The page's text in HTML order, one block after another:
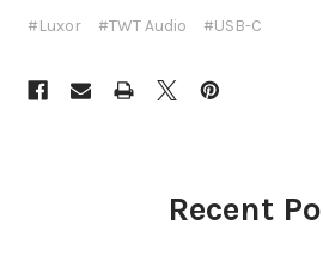
#Luxor
#TWT Audio #USB-C
Recent